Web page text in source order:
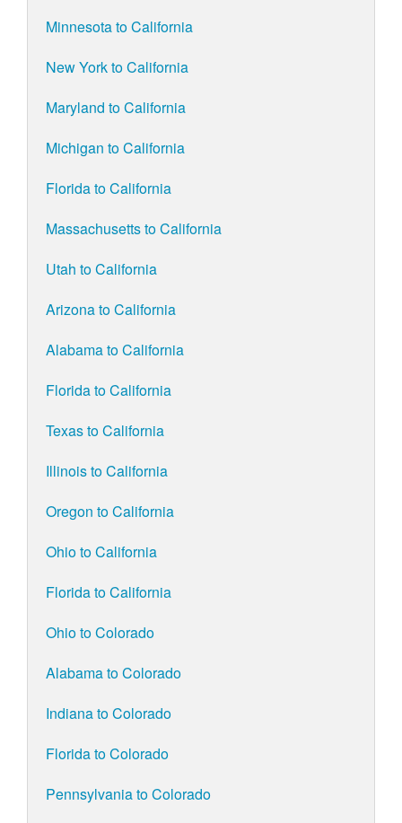
Minnesota to California
New York to California
Maryland to California
Michigan to California
Florida to California
Massachusetts to California
Utah to California
Arizona to California
Alabama to California
Florida to California
Texas to California
Illinois to California
Oregon to California
Ohio to California
Florida to California
Ohio to Colorado
Alabama to Colorado
Indiana to Colorado
Florida to Colorado
Pennsylvania to Colorado